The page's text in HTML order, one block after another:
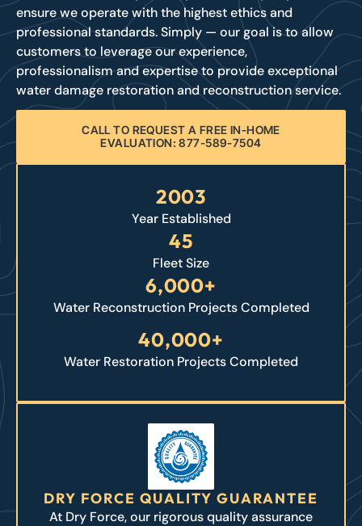
ensure we operate with the highest ethics and
professional standards. Simply — our goal is to allow
customers to leverage our experience,
professionalism and expertise to provide exceptional
water damage restoration and reconstruction service.
CALL TO REQUEST A FREE IN-HOME
EVALUATION: 877-589-7504
2003
Year Established
45
Fleet Size
6,000+
Water Reconstruction Projects Completed
40,000+
Water Restoration Projects Completed
DRY FORCE QUALITY GUARANTEE
At Dry Force, our rigorous quality assurance